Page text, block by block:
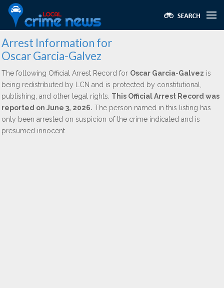
Arrest Information for
Oscar Garcia-Galvez
The following Official Arrest Record for Oscar Garcia-Galvez is
being redistributed by LCN and is protected by constitutional,
publishing, and other legal rights. This Official Arrest Record was
reported on June 3, 2026. The person named in this listing has
only been arrested on suspicion of the crime indicated and is
presumed innocent.